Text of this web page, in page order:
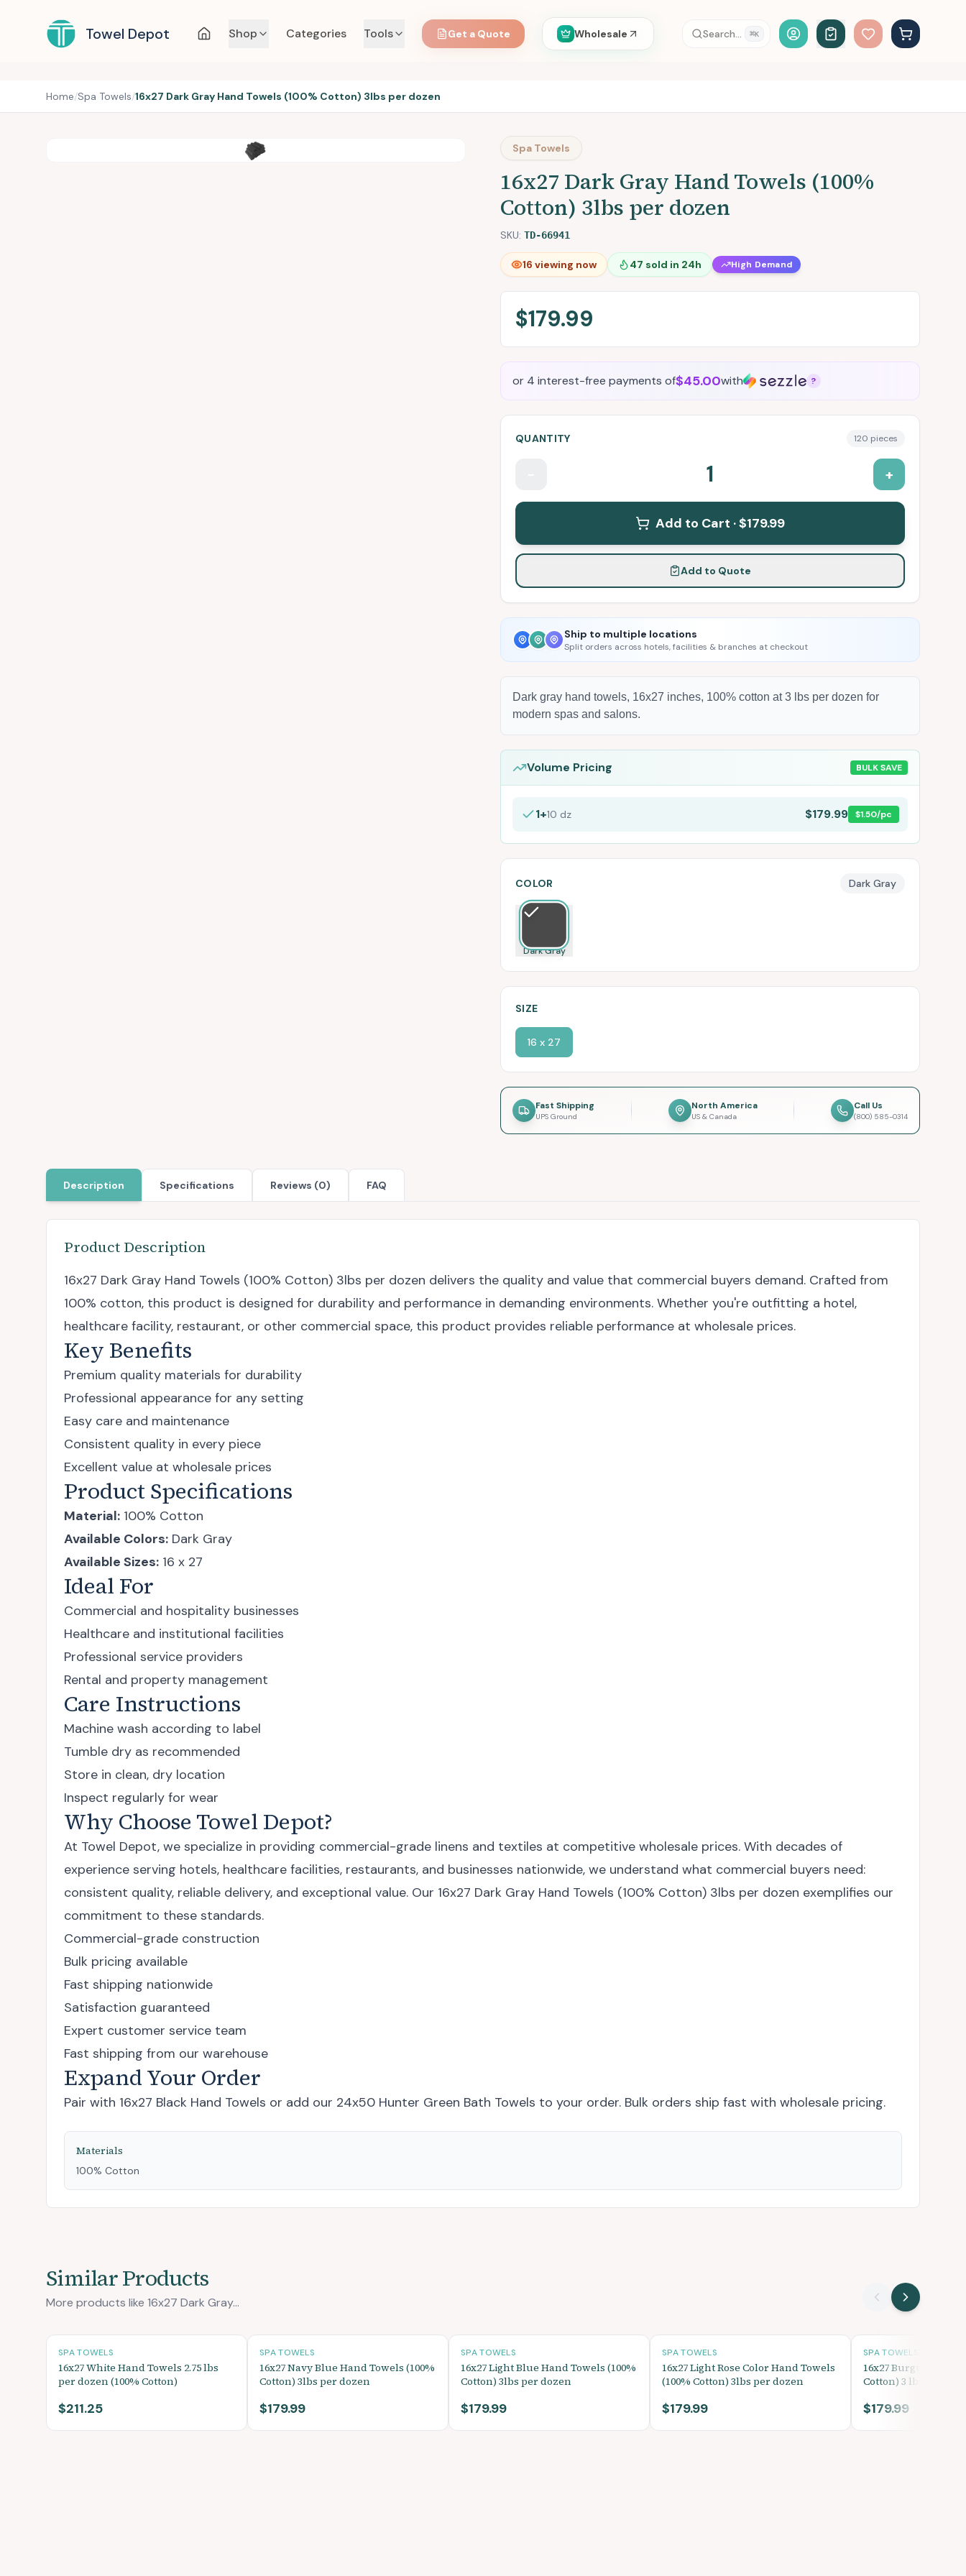
Towel Depot Shop Categories Tools Get a Quote Wholesale Search... ⌘K Account Login
Home/Spa Towels/16x27 Dark Gray Hand Towels (100% Cotton) 3lbs per dozen
Spa Towels
16x27 Dark Gray Hand Towels (100%
Cotton) 3lbs per dozen
SKU: TD-66941
16 viewing now 47 sold in 24h High Demand
$179.99
or 4 interest-free payments of$45.00with ?
QUANTITY 120 pieces
1 +
Add to Cart ·$179.99
Add to Quote
Ship to multiple locations
Split orders across hotels, facilities & branches at checkout
Dark gray hand towels, 16x27 inches, 100% cotton at 3 lbs per dozen for
modern spas and salons.
Volume Pricing BULK SAVE
1+10 dz $179.99 $1.50/pc
COLOR Dark Gray
Dark Gray
SIZE
16 x 27
Fast Shipping
UPS Ground
North America
US & Canada
Call Us
(800) 585-0314
Description Specifications Reviews (0) FAQ
Product Description
16x27 Dark Gray Hand Towels (100% Cotton) 3lbs per dozen delivers the quality and value that commercial buyers demand. Crafted from
100% cotton, this product is designed for durability and performance in demanding environments. Whether you're outfitting a hotel,
healthcare facility, restaurant, or other commercial space, this product provides reliable performance at wholesale prices.
Key Benefits
Premium quality materials for durability
Professional appearance for any setting
Easy care and maintenance
Consistent quality in every piece
Excellent value at wholesale prices
Product Specifications
Material: 100% Cotton
Available Colors: Dark Gray
Available Sizes: 16 x 27
Ideal For
Commercial and hospitality businesses
Healthcare and institutional facilities
Professional service providers
Rental and property management
Care Instructions
Machine wash according to label
Tumble dry as recommended
Store in clean, dry location
Inspect regularly for wear
Why Choose Towel Depot?
At Towel Depot, we specialize in providing commercial-grade linens and textiles at competitive wholesale prices. With decades of
experience serving hotels, healthcare facilities, restaurants, and businesses nationwide, we understand what commercial buyers need:
consistent quality, reliable delivery, and exceptional value. Our 16x27 Dark Gray Hand Towels (100% Cotton) 3lbs per dozen exemplifies our
commitment to these standards.
Commercial-grade construction
Bulk pricing available
Fast shipping nationwide
Satisfaction guaranteed
Expert customer service team
Fast shipping from our warehouse
Expand Your Order
Pair with 16x27 Black Hand Towels or add our 24x50 Hunter Green Bath Towels to your order. Bulk orders ship fast with wholesale pricing.
Materials
100% Cotton
Similar Products
More products like 16x27 Dark Gray...
SPA TOWELS
16x27 White Hand Towels 2.75 lbs
per dozen (100% Cotton)
$211.25
SPA TOWELS
16x27 Navy Blue Hand Towels (100%
Cotton) 3lbs per dozen
$179.99
SPA TOWELS
16x27 Light Blue Hand Towels (100%
Cotton) 3lbs per dozen
$179.99
SPA TOWELS
16x27 Light Rose Color Hand Towels
(100% Cotton) 3lbs per dozen
$179.99
SPA TOWELS
16x27 Burgundy
Cotton) 3 lbs per
$179.99